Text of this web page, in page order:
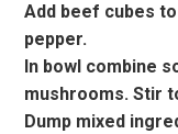
Add beef cubes
pepper.
In bowl combine
mushrooms. Stir
Dump mixed